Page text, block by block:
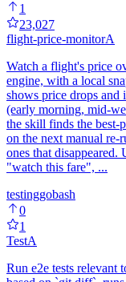
1
23,027
flight-price-monitorA
Watch a flight's price
engine, with a local
shows price drops and
(early morning, mid-
the skill finds the best-
on the next manual re-
ones that
"watch this fare", ...
testinggobash
0
1
TestA
Run e2e tests relevant